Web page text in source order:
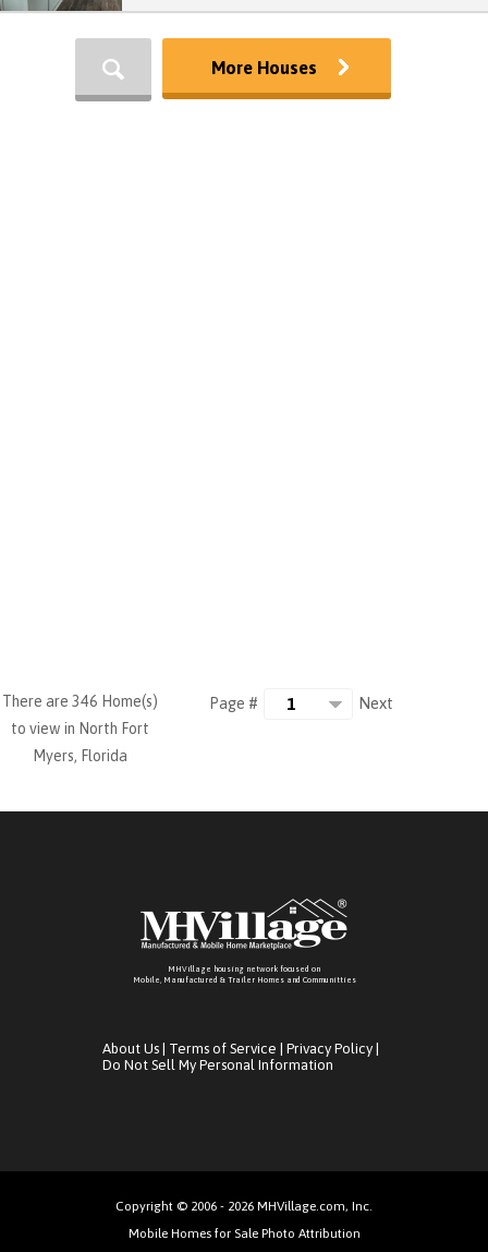
More Houses
Page # Next
There are 346 Home(s)
to view in North Fort
Myers, Florida
MHVillage housing network focused on
Mobile, Manufactured & Trailer Homes and Communitties
About Us Terms of Service Privacy Policy
Do Not Sell My Personal Information
Copyright © 2006 - 2026 MHVillage.com, Inc.
Mobile Homes for Sale Photo Attribution